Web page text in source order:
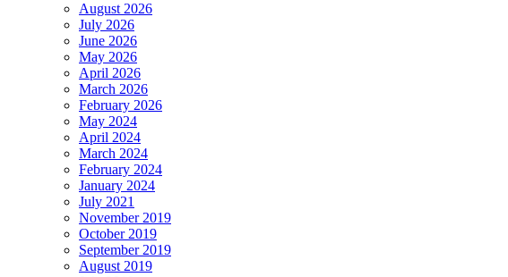
August 2026
July 2026
June 2026
May 2026
April 2026
March 2026
February 2026
May 2024
April 2024
March 2024
February 2024
January 2024
July 2021
November 2019
October 2019
September 2019
August 2019